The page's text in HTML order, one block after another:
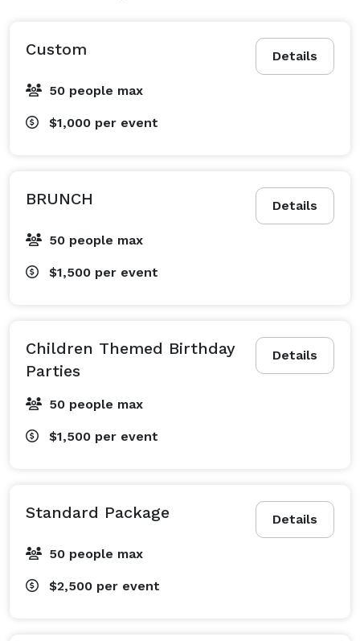
Details
Custom
50 people max
$1,000 per event
Details
BRUNCH
50 people max
$1,500 per event
Details
Children Themed Birthday
Parties
50 people max
$1,500 per event
Details
Standard Package
50 people max
$2,500 per event